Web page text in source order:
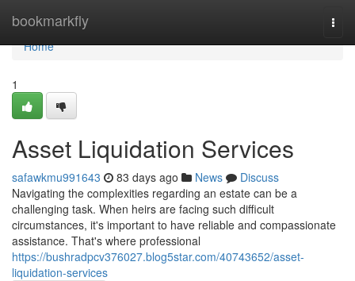
bookmarkfly
Home
Home
1
Asset Liquidation Services
safawkmu991643 83 days ago News
Discuss
Navigating the complexities regarding an estate can be a
challenging task. When heirs are facing such difficult
circumstances, it's important to have reliable and compassionate
assistance. That's where professional
https://bushradpcv376027.blog5star.com/40743652/asset-
liquidation-services